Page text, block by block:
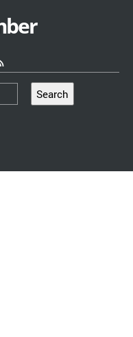
Search